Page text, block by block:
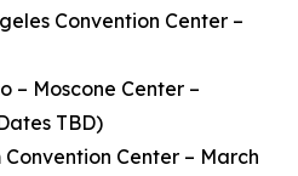
Convention Center –
– Moscone Center –
TBD)
Convention Center – March